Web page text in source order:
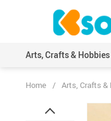
Arts, Crafts & Hobbies
Embroidery
Home / Arts, Crafts &